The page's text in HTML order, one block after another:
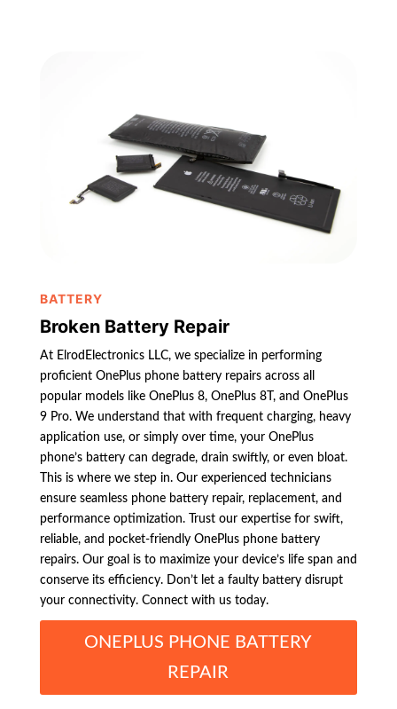
BATTERY
Broken Battery Repair
At ElrodElectronics LLC, we specialize in performing
proficient OnePlus phone battery repairs across all
popular models like OnePlus 8, OnePlus 8T, and OnePlus
9 Pro. We understand that with frequent charging, heavy
application use, or simply over time, your OnePlus
phone’s battery can degrade, drain swiftly, or even bloat.
This is where we step in. Our experienced technicians
ensure seamless phone battery repair, replacement, and
performance optimization. Trust our expertise for swift,
reliable, and pocket-friendly OnePlus phone battery
repairs. Our goal is to maximize your device’s life span and
conserve its efficiency. Don’t let a faulty battery disrupt
your connectivity. Connect with us today.
ONEPLUS PHONE BATTERY
REPAIR